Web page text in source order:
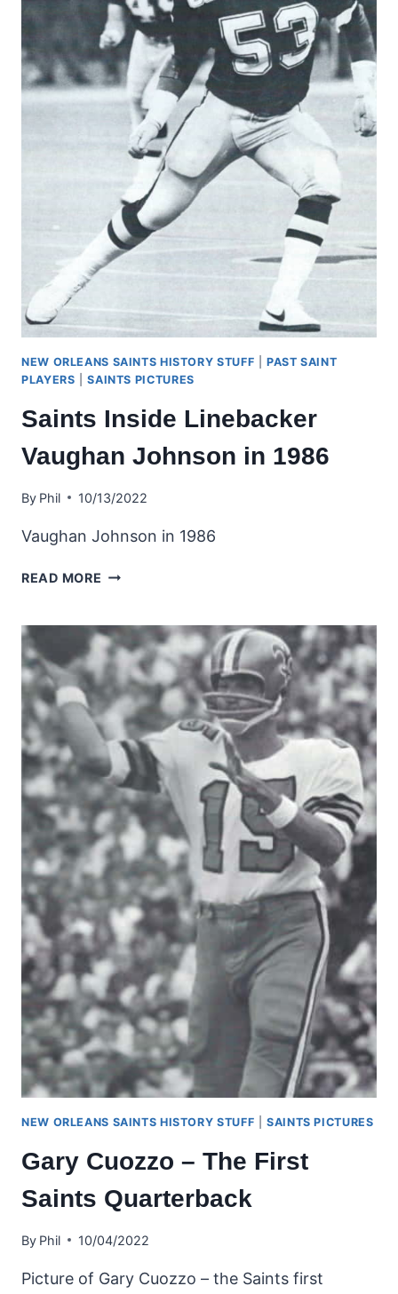
NEW ORLEANS SAINTS HISTORY STUFF |PAST SAINT
PLAYERS |SAINTS PICTURES
Saints Inside Linebacker
Vaughan Johnson in 1986
By Phil 10/13/2022
Vaughan Johnson in 1986
READ MORE SAINTS
VAUGHAN
JOHNSON
IN
1986
NEW ORLEANS SAINTS HISTORY STUFF |SAINTS PICTURES
Gary Cuozzo – The First
Saints Quarterback
By Phil 10/04/2022
Picture of Gary Cuozzo – the Saints first